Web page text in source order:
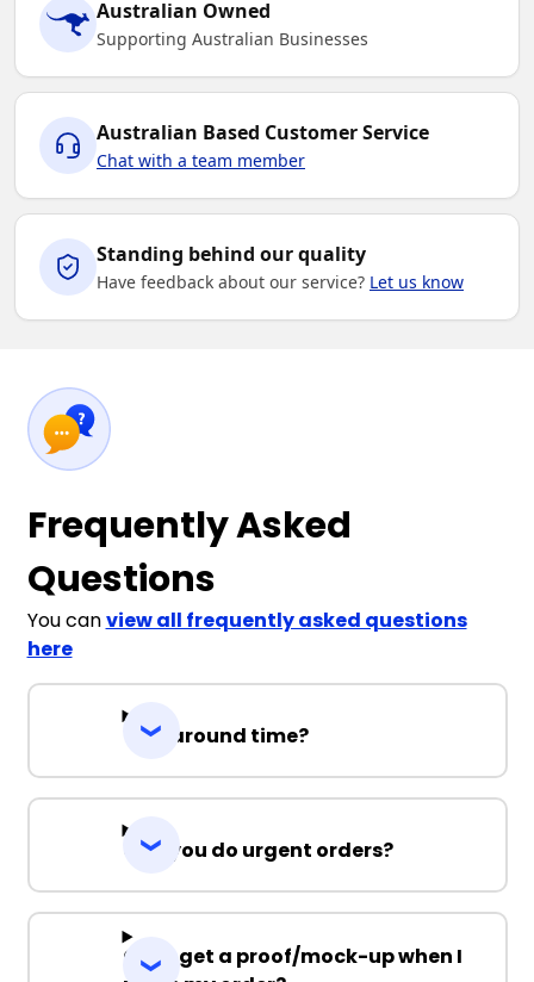
Australian Owned
Supporting Australian Businesses
Australian Based Customer Service
Chat with a team member
Standing behind our quality
Have feedback about our service? Let us know
Frequently Asked
Questions
You canview all frequently asked questions
here
Turnaround time?
Can you do urgent orders?
Can I get a proof/mock-up when I